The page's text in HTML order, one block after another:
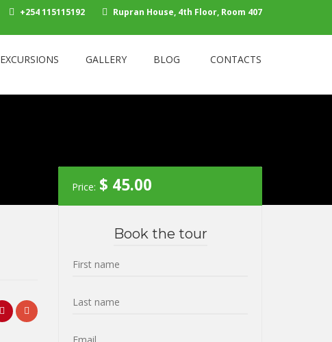
+254 115115192 Rupran House, 4th Floor, Room 407
EXCURSIONS GALLERY BLOG CONTACTS
Price: $ 45.00
Book the tour